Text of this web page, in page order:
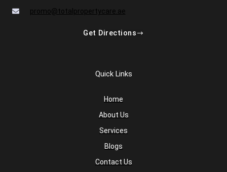
promo@totalpropertycare.ae
Get Directions
Quick Links
Home
About Us
Services
Blogs
Contact Us